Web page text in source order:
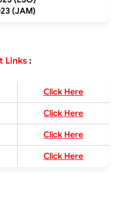
(JAM)
Links:
Click Here
Click Here
Click Here
Click Here